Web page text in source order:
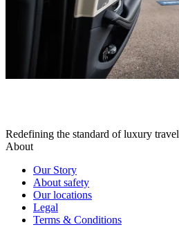
Redefining the standard of luxury travel
About
Our Story
About safety
Our locations
Legal
Terms & Conditions